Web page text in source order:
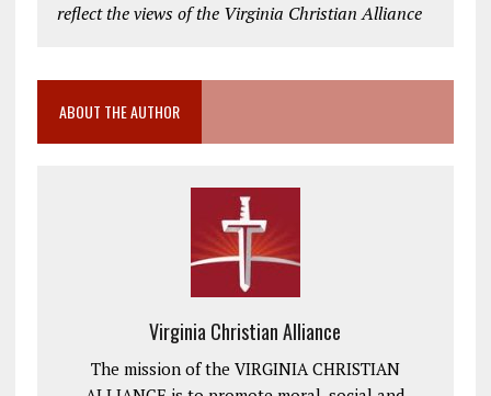
reflect the views of the Virginia Christian Alliance
ABOUT THE AUTHOR
Virginia Christian Alliance
The mission of the VIRGINIA CHRISTIAN